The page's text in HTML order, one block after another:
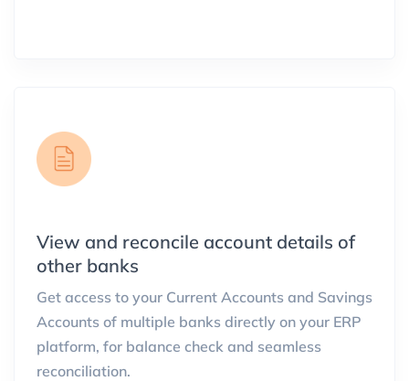
View and reconcile account details of
other banks
Get access to your Current Accounts and Savings
Accounts of multiple banks directly on your ERP
platform, for balance check and seamless
reconciliation.